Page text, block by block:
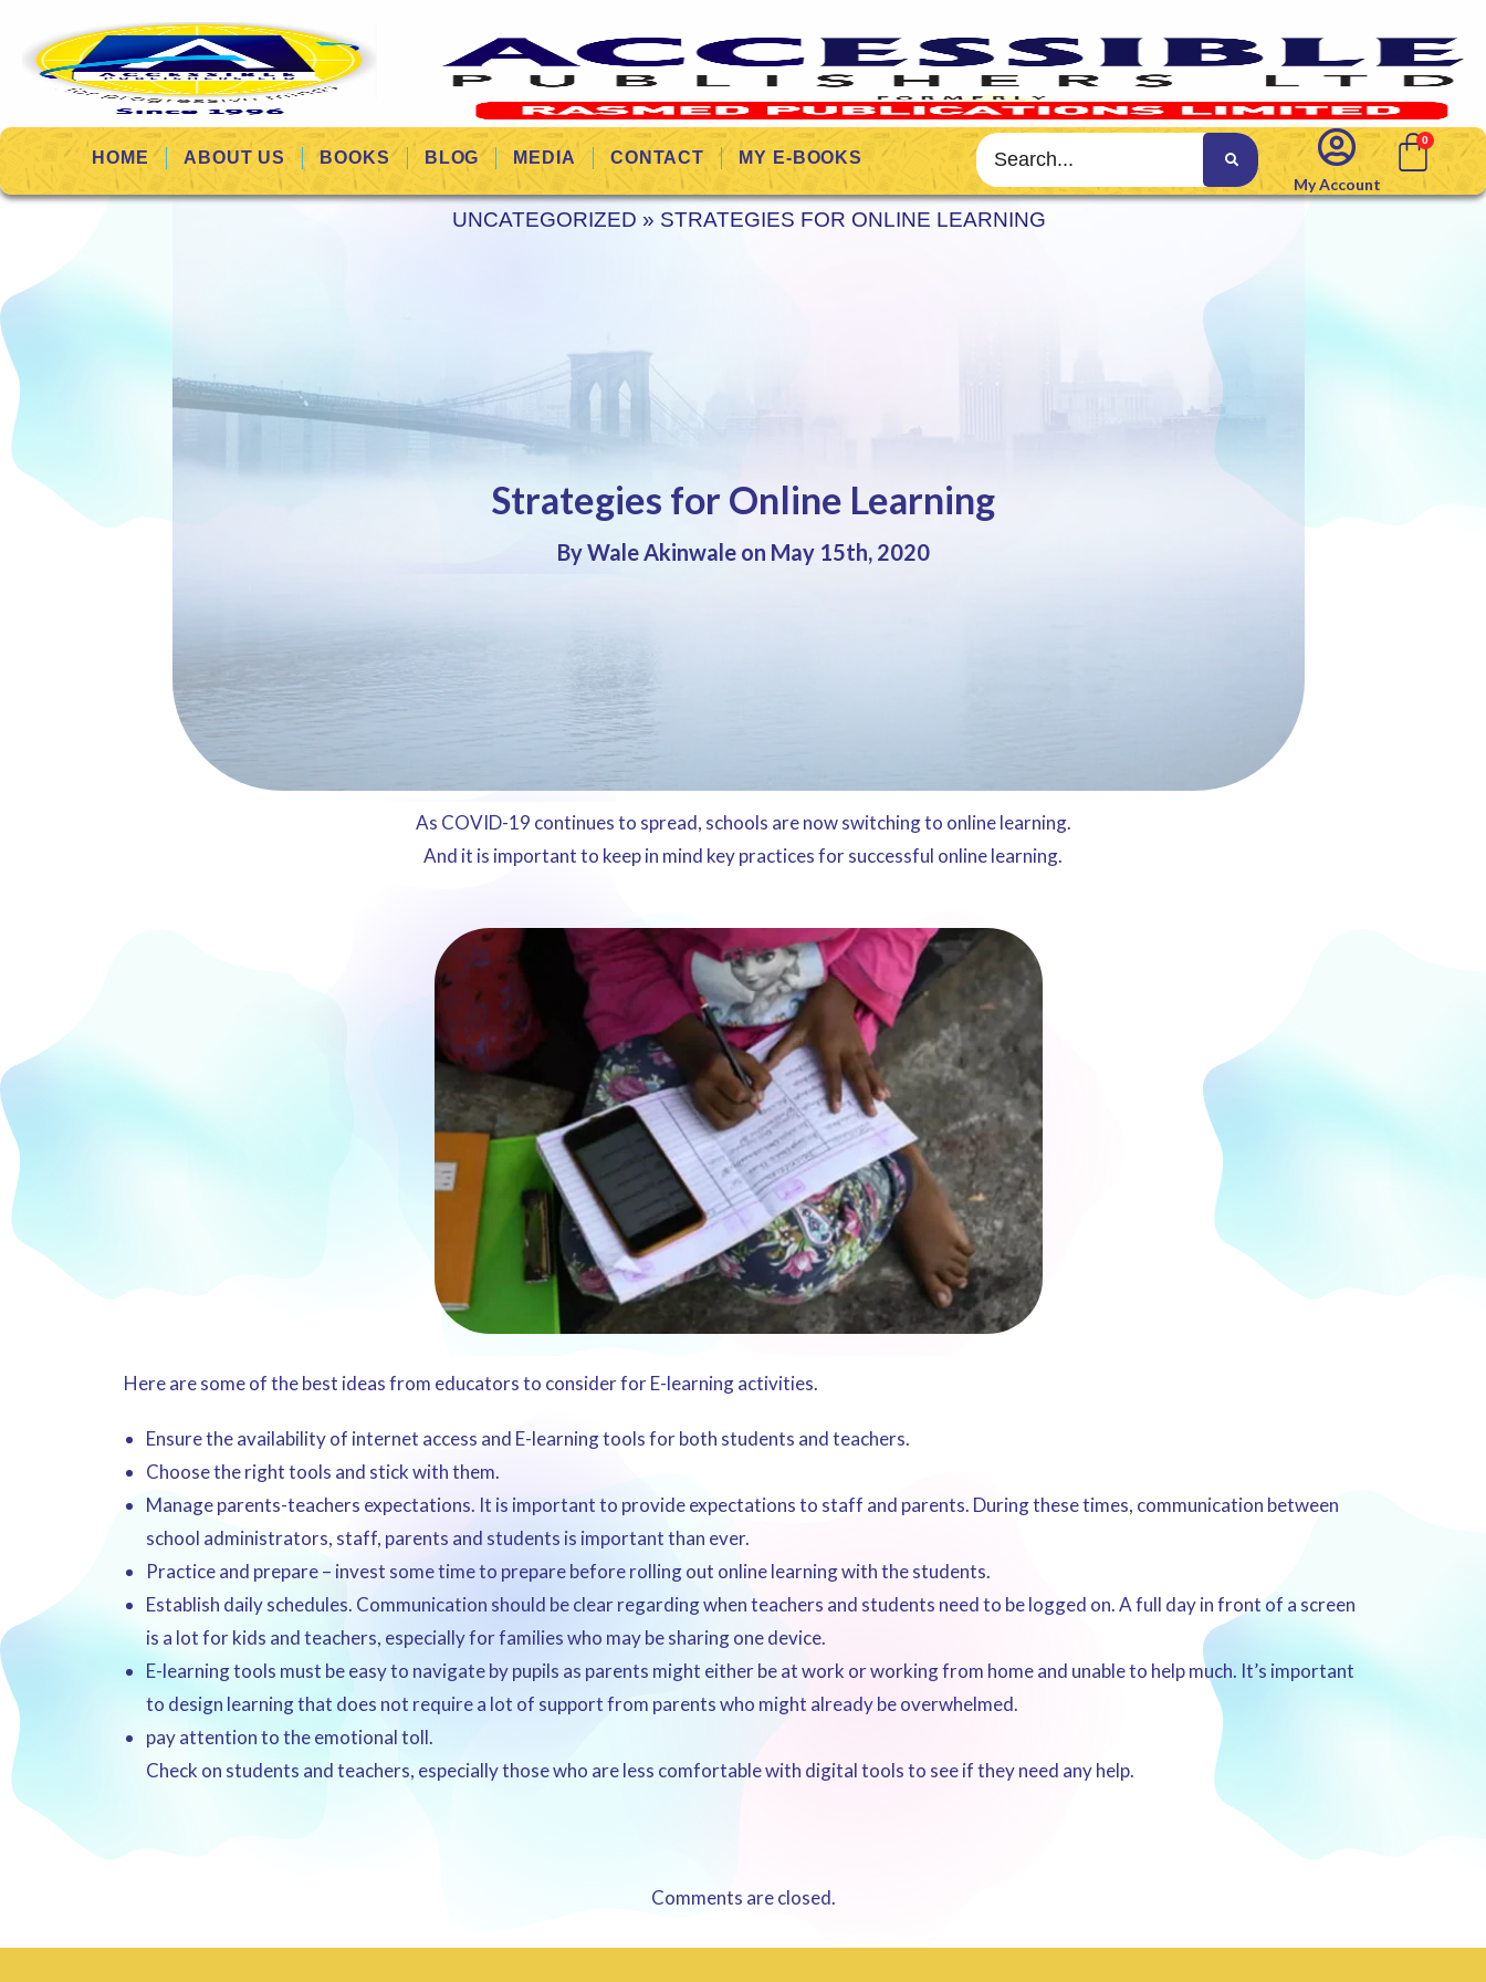
HOME ABOUT US BOOKS BLOG MEDIA CONTACT
MY E-BOOKS
My Account
UNCATEGORIZED » STRATEGIES FOR ONLINE LEARNING
Strategies for Online Learning
By Wale Akinwale on May 15th, 2020
As COVID-19 continues to spread, schools are now switching to online learning.
And it is important to keep in mind key practices for successful online learning.
Here are some of the best ideas from educators to consider for E-learning activities.
Ensure the availability of internet access and E-learning tools for both students and teachers.
Choose the right tools and stick with them.
Manage parents-teachers expectations. It is important to provide expectations to staff and parents. During these times, communication between
school administrators, staff, parents and students is important than ever.
Practice and prepare – invest some time to prepare before rolling out online learning with the students.
Establish daily schedules. Communication should be clear regarding when teachers and students need to be logged on. A full day in front of a screen
is a lot for kids and teachers, especially for families who may be sharing one device.
E-learning tools must be easy to navigate by pupils as parents might either be at work or working from home and unable to help much. It’s important
to design learning that does not require a lot of support from parents who might already be overwhelmed.
pay attention to the emotional toll.
Check on students and teachers, especially those who are less comfortable with digital tools to see if they need any help.
Comments are closed.